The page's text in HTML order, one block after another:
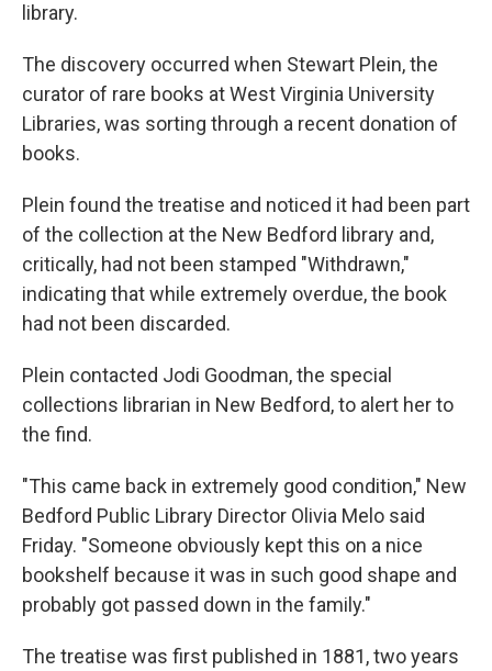
library.
The discovery occurred when Stewart Plein, the
curator of rare books at West Virginia University
Libraries, was sorting through a recent donation of
books.
Plein found the treatise and noticed it had been part
of the collection at the New Bedford library and,
critically, had not been stamped "Withdrawn,"
indicating that while extremely overdue, the book
had not been discarded.
Plein contacted Jodi Goodman, the special
collections librarian in New Bedford, to alert her to
the find.
"This came back in extremely good condition," New
Bedford Public Library Director Olivia Melo said
Friday. "Someone obviously kept this on a nice
bookshelf because it was in such good shape and
probably got passed down in the family."
The treatise was first published in 1881, two years